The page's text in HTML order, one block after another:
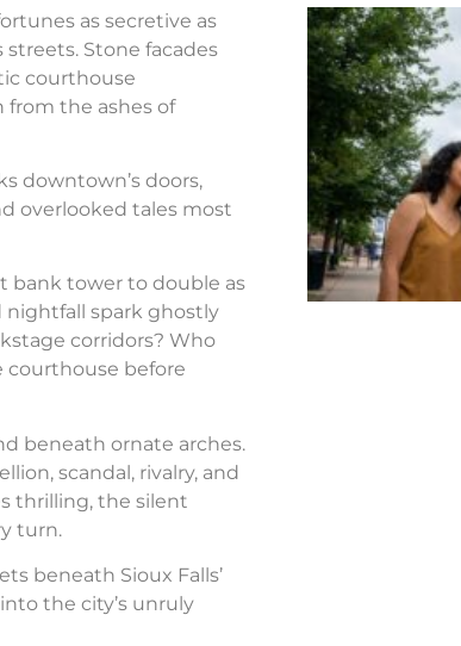
as secretive as
Stone facades
courthouse
from the ashes of
downtown’s doors,
overlooked tales most
bank tower to double as
nightfall spark ghostly
corridors? Who
courthouse before
beneath ornate arches.
scandal, rivalry, and
thrilling, the silent
turn.
beneath Sioux Falls’
the city’s unruly